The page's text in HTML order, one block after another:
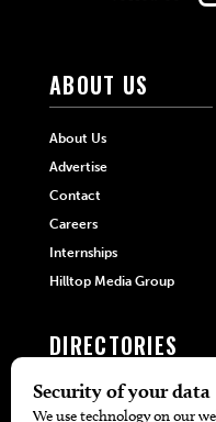
ABOUT US
About Us
Advertise
Contact
Careers
Internships
Hilltop Media Group
DIRECTORIES
405 Doctors